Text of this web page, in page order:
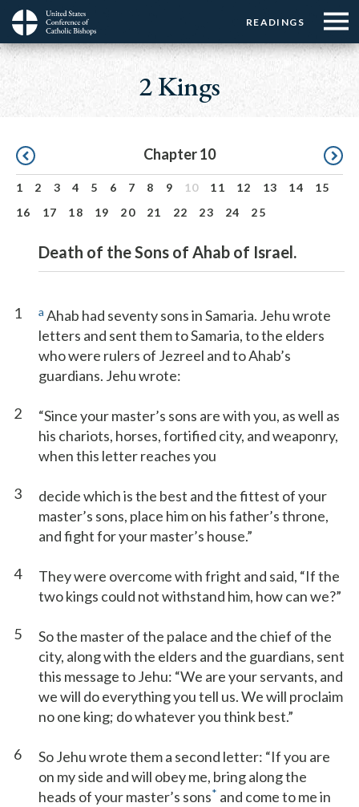
Skip
main
Menu:
Top
Buttons
READINGS
Menu:
Top
☰
Menu
Main
navigation
2 Kings
Pagination Chapter 10
1 2 3 4 5 6 7 8 9 10 11 12 13 14
15
16
17 18 19 20 21 22 23 24 25
Death of the Sons of Ahab of Israel.
1 a Ahab had seventy sons in Samaria. Jehu wrote
letters and sent them to Samaria, to the elders
who were rulers of Jezreel and to Ahab’s
guardians. Jehu wrote:
2
“Since your master’s sons are with you, as well as
his chariots, horses, fortified city, and weaponry,
when this letter reaches you
3
decide which is the best and the fittest of your
master’s sons, place him on his father’s throne,
and fight for your master’s house.”
4
They were overcome with fright and said, “If the
two kings could not withstand him, how can we?”
5
So the master of the palace and the chief of the
city, along with the elders and the guardians, sent
this message to Jehu: “We are your servants, and
we will do everything you tell us. We will proclaim
no one king; do whatever you think best.”
6
So Jehu wrote them a second letter: “If you are
on my side and will obey me, bring along the
heads of your master’s sons* and come to me in